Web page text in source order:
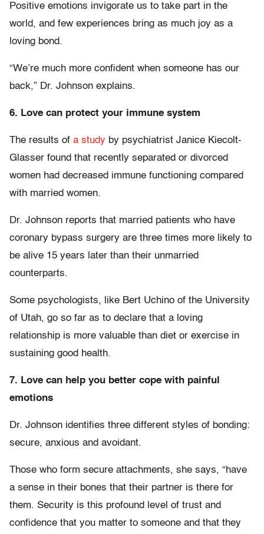
Positive emotions invigorate us to take part in the
world, and few experiences bring as much joy as a
loving bond.
“We’re much more confident when someone has our
back,” Dr. Johnson explains.
6. Love can protect your immune system
The results of a study by psychiatrist Janice Kiecolt-
Glasser found that recently separated or divorced
women had decreased immune functioning compared
with married women.
Dr. Johnson reports that married patients who have
coronary bypass surgery are three times more likely to
be alive 15 years later than their unmarried
counterparts.
Some psychologists, like Bert Uchino of the University
of Utah, go so far as to declare that a loving
relationship is more valuable than diet or exercise in
sustaining good health.
7. Love can help you better cope with painful
emotions
Dr. Johnson identifies three different styles of bonding:
secure, anxious and avoidant.
Those who form secure attachments, she says, “have
a sense in their bones that their partner is there for
them. Security is this profound level of trust and
confidence that you matter to someone and that they